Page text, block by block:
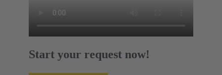
Start your request now!